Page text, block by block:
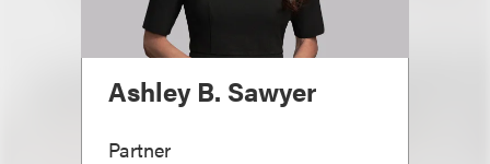
Ashley B. Sawyer
Partner